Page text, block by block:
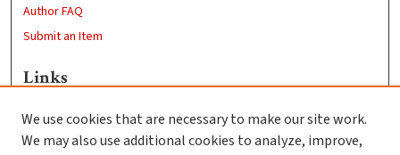
Author FAQ
Submit an Item
Links
Clark University
We use cookies that are necessary to make our site work.
We may also use additional cookies to analyze, improve,